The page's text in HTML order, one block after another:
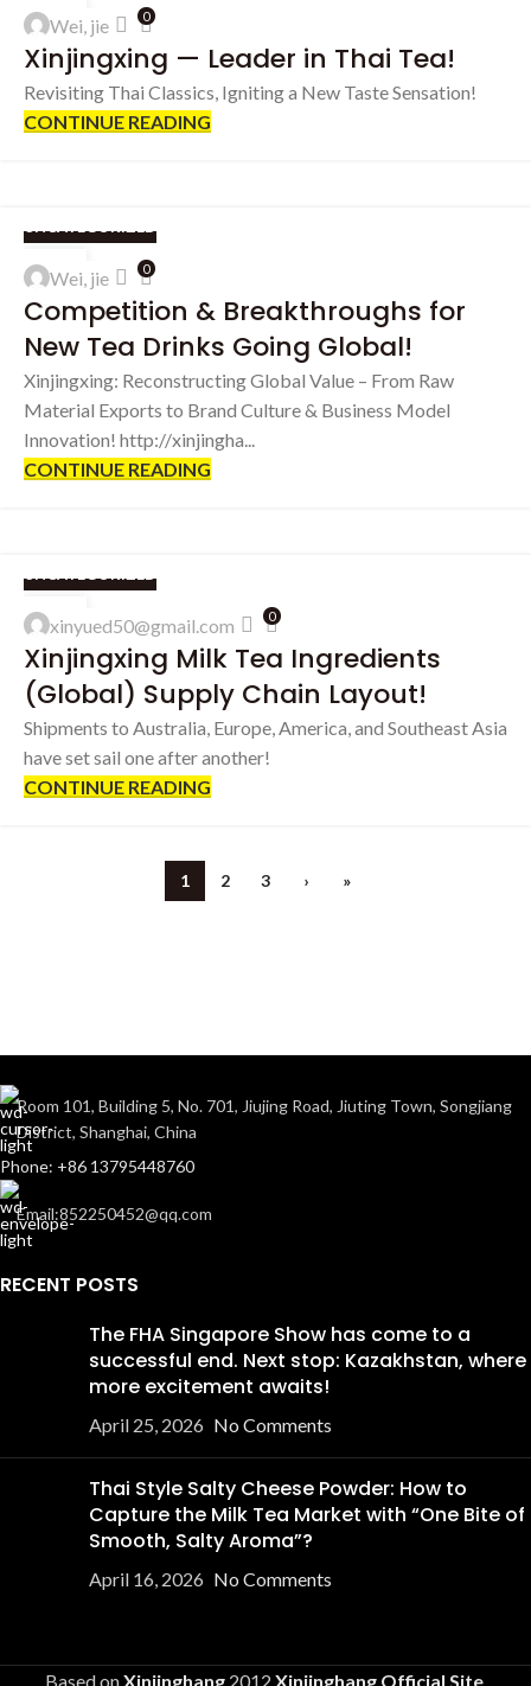
19
SEP
Wei, jie 0
Xinjingxing — Leader in Thai Tea!
Revisiting Thai Classics, Igniting a New Taste Sensation!
CONTINUE READING
06
SEP
UNCATEGORIZED
Wei, jie 0
Competition & Breakthroughs for
New Tea Drinks Going Global!
Xinjingxing: Reconstructing Global Value – From Raw
Material Exports to Brand Culture & Business Model
Innovation! http://xinjingha...
CONTINUE READING
25
AUG
UNCATEGORIZED
xinyued50@gmail.com 0
Xinjingxing Milk Tea Ingredients
(Global) Supply Chain Layout!
Shipments to Australia, Europe, America, and Southeast Asia
have set sail one after another!
CONTINUE READING
1 2 3 › »
Room 101, Building 5, No. 701, Jiujing Road, Jiuting Town, Songjiang
District, Shanghai, China
Phone: +86 13795448760
Email:852250452@qq.com
RECENT POSTS
The FHA Singapore Show has come to a
successful end. Next stop: Kazakhstan, where
more excitement awaits!
April 25, 2026 No Comments
Thai Style Salty Cheese Powder: How to
Capture the Milk Tea Market with “One Bite of
Smooth, Salty Aroma”?
April 16, 2026 No Comments
Based onXinjinghang 2012 Xinjinghang Official Site.